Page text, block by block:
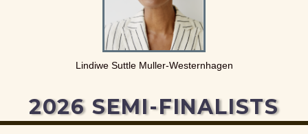
Lindiwe Suttle Muller-Westernhagen
2026 SEMI-FINALISTS